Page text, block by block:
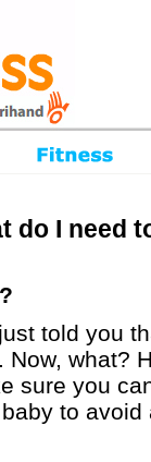
do I need
told you
what?
sure you
to avoid